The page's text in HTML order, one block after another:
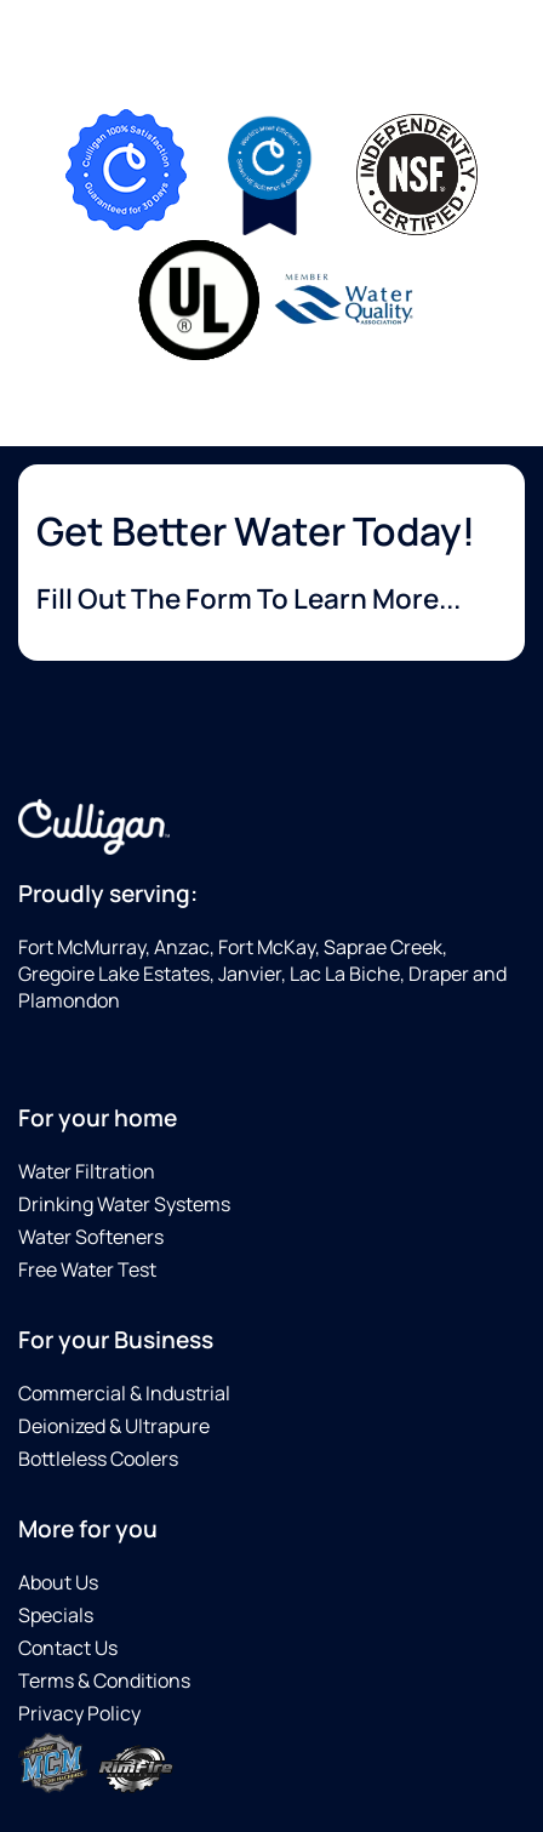
Get Better Water Today!
Fill Out The Form To Learn More...
Proudly serving:
Fort McMurray, Anzac, Fort McKay, Saprae Creek,
Gregoire Lake Estates, Janvier, Lac La Biche, Draper and
Plamondon
For your home
Water Filtration
Drinking Water Systems
Water Softeners
Free Water Test
For your Business
Commercial & Industrial
Deionized & Ultrapure
Bottleless Coolers
More for you
About Us
Specials
Contact Us
Terms & Conditions
Privacy Policy